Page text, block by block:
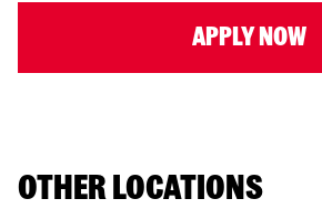
APPLY NOW
OTHER LOCATIONS